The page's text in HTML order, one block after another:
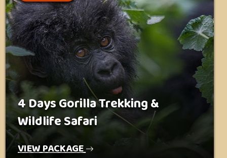
4 Days Gorilla Trekking &
Wildlife Safari
VIEW PACKAGE